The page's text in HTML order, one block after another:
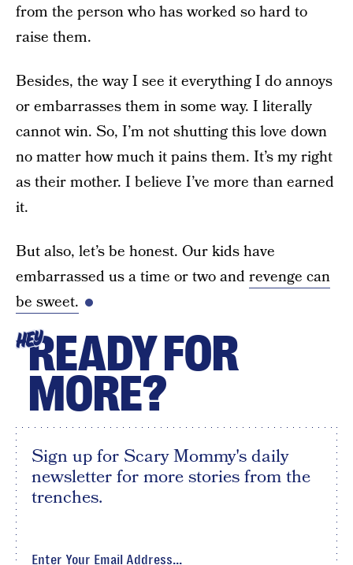
from the person who has worked so hard to
raise them.
Besides, the way I see it everything I do annoys
or embarrasses them in some way. I literally
cannot win. So, I’m not shutting this love down
no matter how much it pains them. It’s my right
as their mother. I believe I’ve more than earned
it.
But also, let’s be honest. Our kids have
embarrassed us a time or two andrevenge can
be sweet.
HEYREADY FOR
MORE?
Sign up for Scary Mommy's daily
newsletter for more stories from the
trenches.